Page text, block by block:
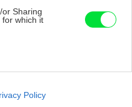
Sharing
which it
like cookies on
Policy